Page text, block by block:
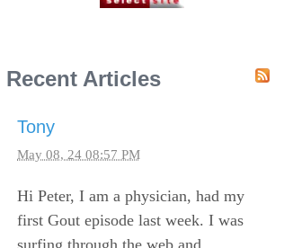
Recent Articles
Tony
May 08, 24 08:57 PM
Hi Peter, I am a physician, had my
first Gout episode last week. I was